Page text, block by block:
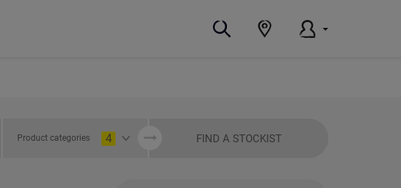
Product categories 4 FIND A STOCKIST